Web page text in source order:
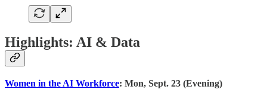
Highlights: AI & Data
Women in the AI Workforce: Mon, Sept. 23 (Evening)